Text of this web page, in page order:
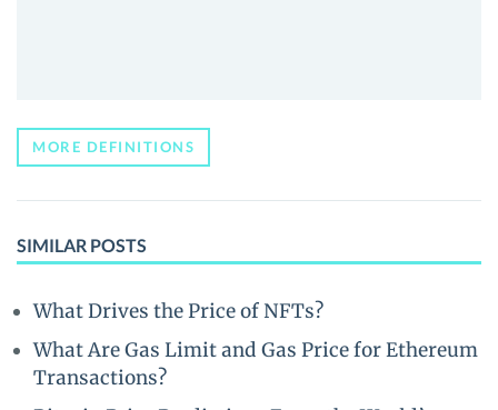
MORE DEFINITIONS
SIMILAR POSTS
What Drives the Price of NFTs?
What Are Gas Limit and Gas Price for Ethereum
Transactions?